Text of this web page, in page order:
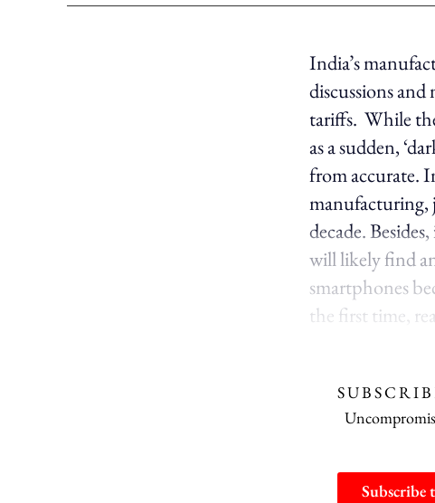
India’s
discussions
tariffs. While
as a sudden,
from accurate.
manufacturing,
decade.
will likely find
smartphones
the first time,
Subscribe